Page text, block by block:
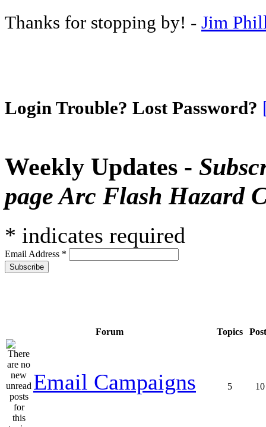
Thanks for stopping by! - Jim
Login Trouble? Lost Password?
Weekly Updates -
page Arc Flash Hazard
* indicates required
Email Address *
Forum Topics
Email Campaigns 5 10